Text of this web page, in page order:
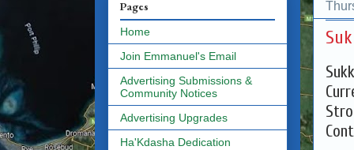
Pages
Home
Join Emmanuel's Email
Advertising Submissions &
Community Notices
Advertising Upgrades
Ha'Kdasha Dedication